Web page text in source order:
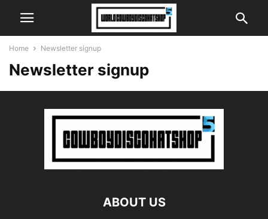
Home Newsletter signup
Newsletter signup
ABOUT US